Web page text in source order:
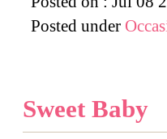
Posted under
Sweet Baby